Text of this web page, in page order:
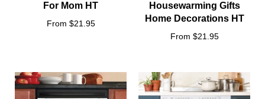
For Mom HT
From $21.95
Housewarming Gifts
Home Decorations HT
From $21.95